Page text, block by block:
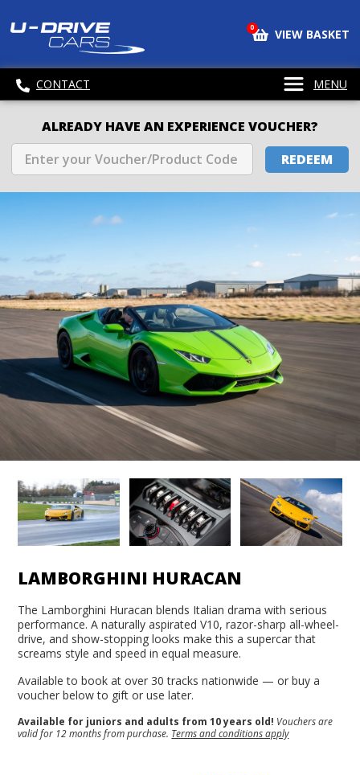
0 VIEW BASKET
CONTACT MENU
ALREADY HAVE AN EXPERIENCE VOUCHER?
REDEEM
LAMBORGHINI HURACAN
The Lamborghini Huracan blends Italian drama with serious
performance. A naturally aspirated V10, razor-sharp all-wheel-
drive, and show-stopping looks make this a supercar that
screams style and speed in equal measure.
Available to book at over 30 tracks nationwide — or buy a
voucher below to gift or use later.
Available for juniors and adults from 10 years old! Vouchers are
valid for 12 months from purchase. Terms and conditions apply